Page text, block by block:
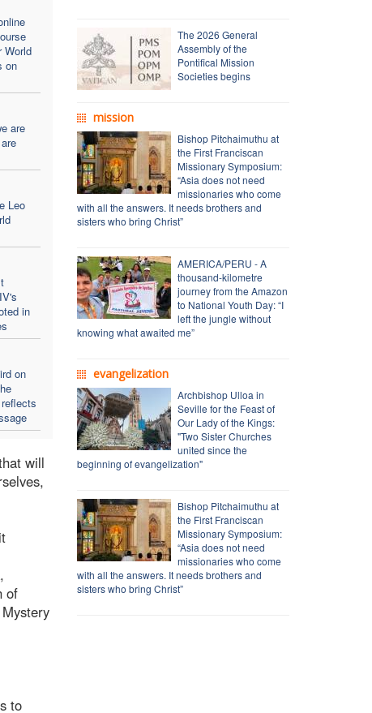
World
on
are
Leo
in
on
will
of
to
The 2026 General
Assembly of the
Pontifical Mission
Societies begins
mission
Bishop Pitchaimuthu at
the First Franciscan
Missionary Symposium:
“Asia does not need
missionaries who come
with all the answers. It needs brothers and
sisters who bring Christ”
AMERICA/PERU - A
thousand-kilometre
journey from the Amazon
to National Youth Day: “I
left the jungle without
knowing what awaited me”
evangelization
Archbishop Ulloa in
Seville for the Feast of
Our Lady of the Kings:
"Two Sister Churches
united since the
beginning of evangelization"
Bishop Pitchaimuthu at
the First Franciscan
Missionary Symposium:
“Asia does not need
missionaries who come
with all the answers. It needs brothers and
sisters who bring Christ”